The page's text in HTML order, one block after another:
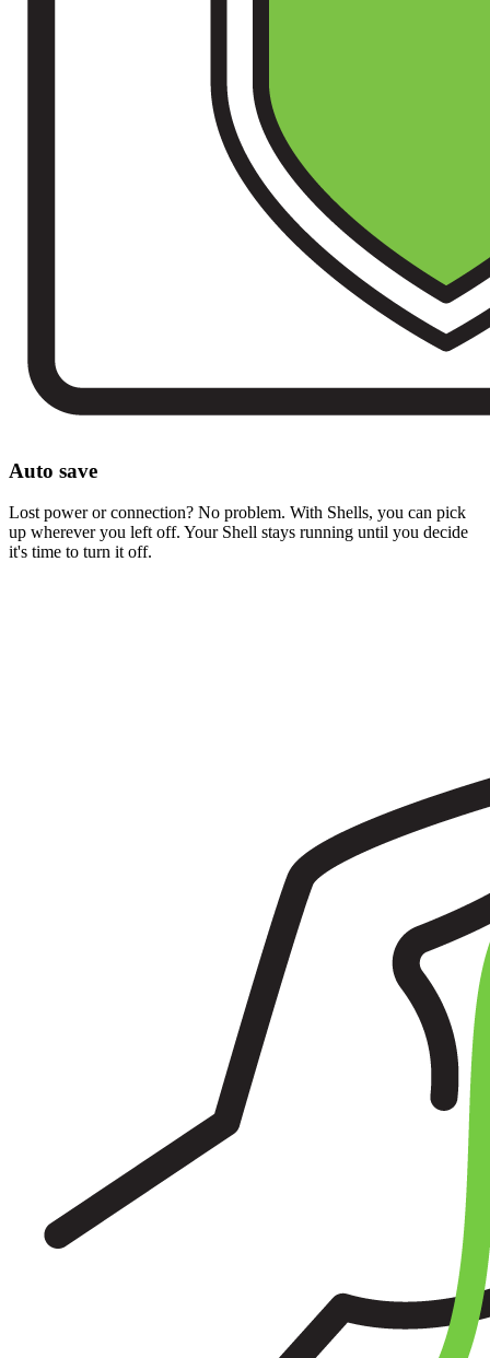
Auto save
Lost power or connection? No problem. With Shells, you can pick
up wherever you left off. Your Shell stays running until you decide
it's time to turn it off.